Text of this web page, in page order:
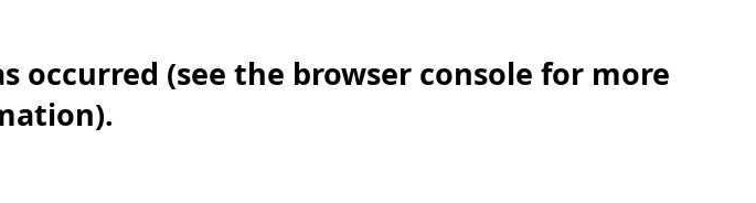
(see the browser console for more
.